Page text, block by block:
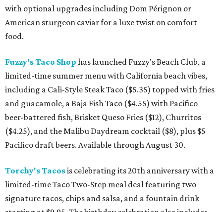
with optional upgrades including Dom Pérignon or
American sturgeon caviar for a luxe twist on comfort
food.
Fuzzy's Taco Shop has launched Fuzzy's Beach Club, a
limited-time summer menu with California beach vibes,
including a Cali-Style Steak Taco ($5.35) topped with fries
and guacamole, a Baja Fish Taco ($4.55) with Pacifico
beer-battered fish, Brisket Queso Fries ($12), Churritos
($4.25), and the Malibu Daydream cocktail ($8), plus $5
Pacifico draft beers. Available through August 30.
Torchy's Tacosis celebrating its 20th anniversary with a
limited-time Taco Two-Step meal deal featuring two
signature tacos, chips and salsa, and a fountain drink